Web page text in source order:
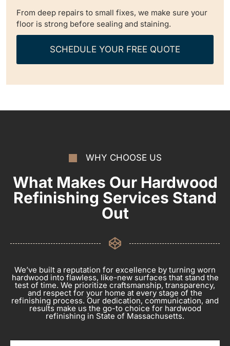
From deep repairs to small fixes, we make sure your
floor is strong before sealing and staining.
SCHEDULE YOUR FREE QUOTE
WHY CHOOSE US
What Makes Our Hardwood
Refinishing Services Stand
Out
We’ve built a reputation for excellence by turning worn
hardwood into flawless, like-new surfaces that stand the
test of time. We prioritize craftsmanship, transparency,
and respect for your home at every stage of the
refinishing process. Our dedication, communication, and
results make us the go-to choice for hardwood
refinishing in State of Massachusetts.